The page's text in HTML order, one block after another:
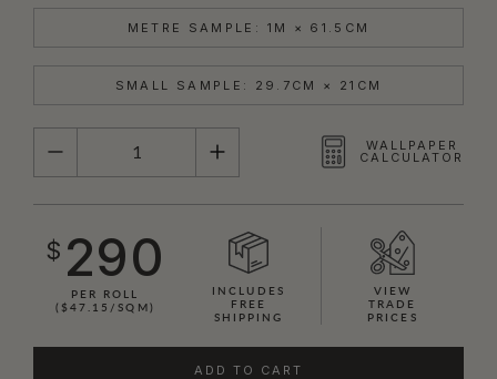
METRE SAMPLE: 1M × 61.5CM
SMALL SAMPLE: 29.7CM × 21CM
QUANTITY
WALLPAPER
CALCULATOR
$ 290
PER ROLL
($47.15/SQM)
INCLUDES
FREE
SHIPPING
VIEW
TRADE
PRICES
ADD TO CART